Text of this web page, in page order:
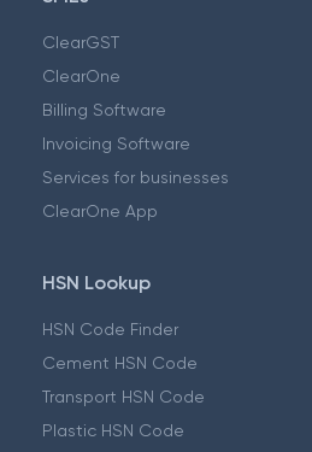
ClearGST
ClearOne
Billing Software
Invoicing Software
Services for businesses
ClearOne App
HSN Lookup
HSN Code Finder
Cement HSN Code
Transport HSN Code
Plastic HSN Code